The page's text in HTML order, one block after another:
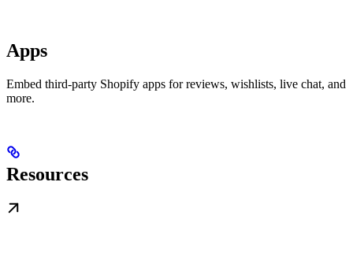
Apps
Embed third-party Shopify apps for reviews, wishlists, live chat, and
more.
Resources